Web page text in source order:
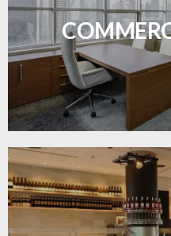
enhance
Create inviting